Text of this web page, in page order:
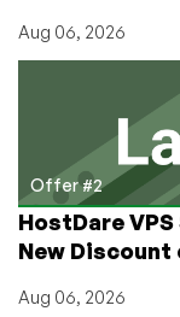
Aug 06, 2026
Offer #2
HostDare
New Discount
Aug 06, 2026